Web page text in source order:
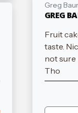
Greg Baur
GREG
Fruit
taste.
not sure
Tho